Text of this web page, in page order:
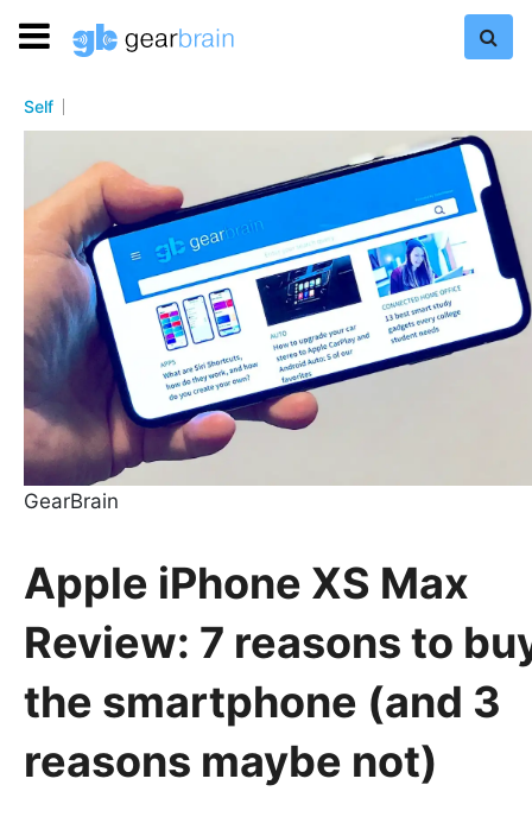
Self
GearBrain
Apple iPhone XS Max
Review: 7 reasons to
the smartphone (and 3
reasons maybe not)